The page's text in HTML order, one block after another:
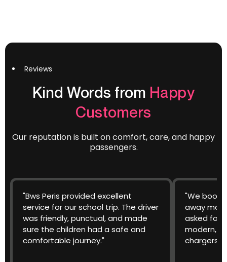
Reviews
Kind Words from Happy
Customers
Our reputation is built on comfort, care, and happy
passengers.
"Bws Peris provided excellent
service for our school trip. The driver
was friendly, punctual, and made
sure the children had a safe and
comfortable journey."
"We
away
asked for
modern,
chargers